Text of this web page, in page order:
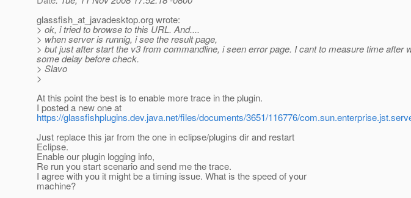
glassfish_at_javadesktop.org wrote:
> ok, i tried to browse to this URL. And....
> when server is runnig, i see the result page,
> but just after start the v3 from commandline, i seen error page. I cant to measure time
some delay before check.
> Slavo
>
At this point the best is to enable more trace in the plugin.
I posted a new one at
https://glassfishplugins.dev.java.net/files/documents/3651/116776/
Just replace this jar from the one in eclipse/plugins dir and restart
Eclipse.
Enable our plugin logging info,
Re run you start scenario and send me the trace.
I agree with you it might be a timing issue. What is the speed of your
machine?